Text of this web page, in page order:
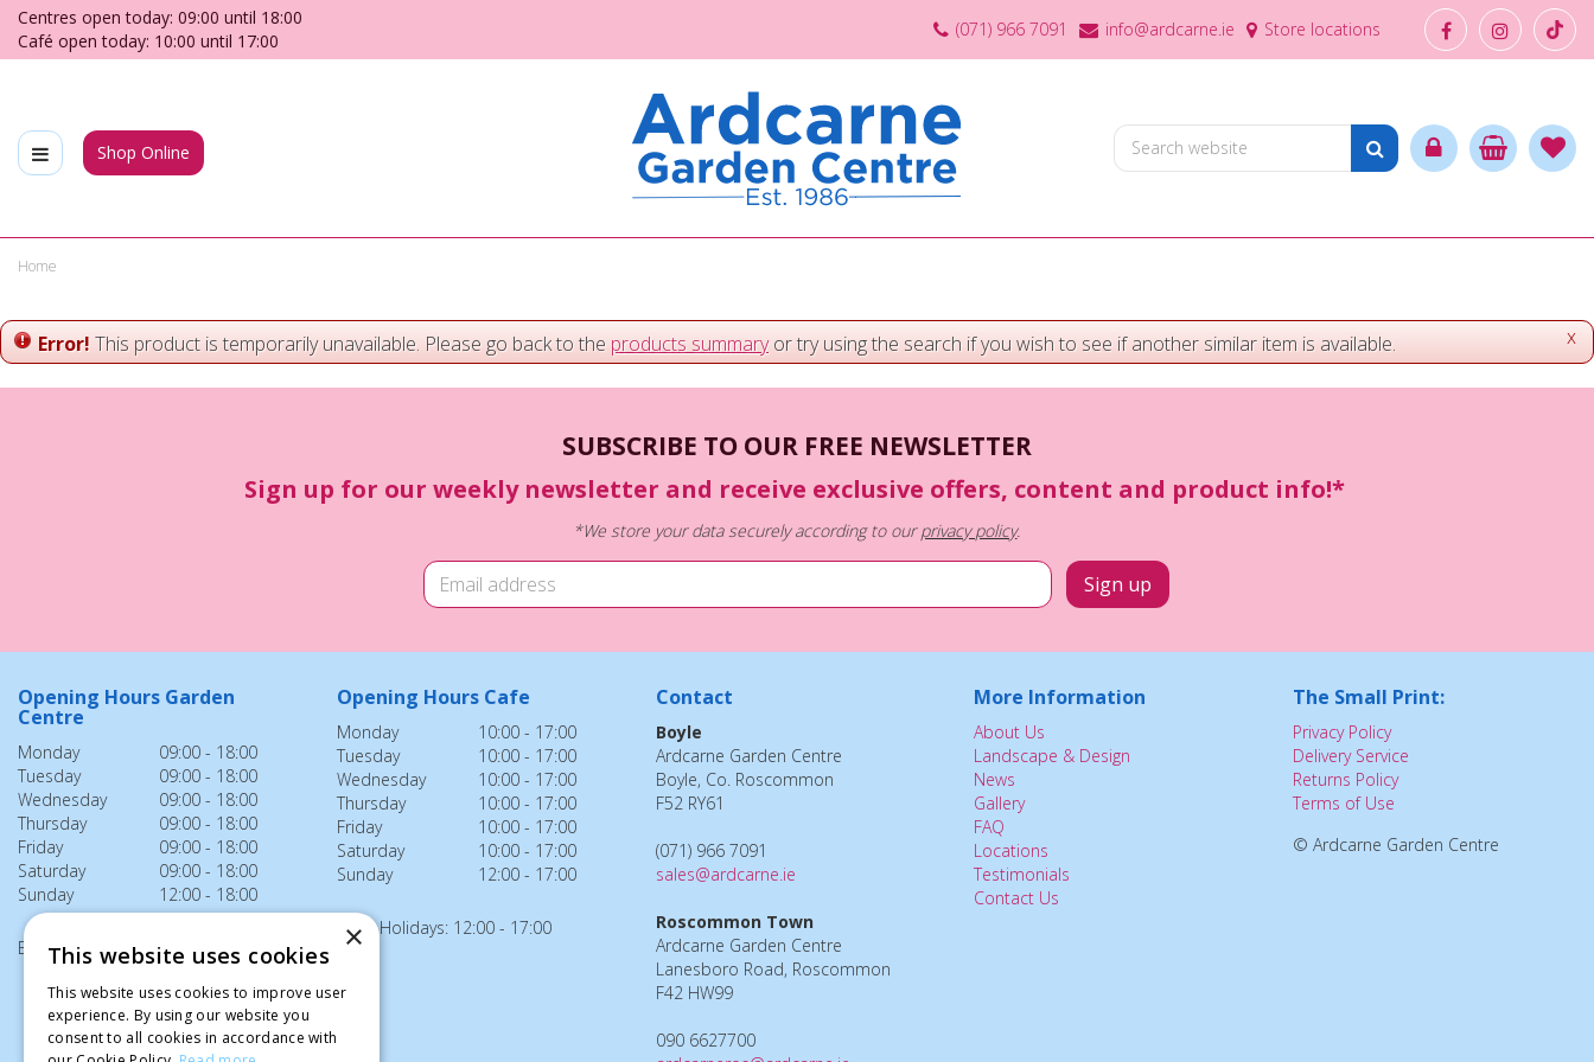
Jump
content
Home
Centres open today: 09:00 until 18:00
Café open today: 10:00 until 17:00
(071) 966 7091 info@ardcarne.ie Store locations
Shop Online
x
Error! This product is temporarily unavailable. Please go back to the products summaryor try using the search if you wish to see if another similar item is available.
SUBSCRIBE TO OUR FREE NEWSLETTER
Sign up for our weekly newsletter and receive exclusive offers, content and product info!*
*We store your data securely according to ourprivacy policy.
Opening Hours Garden
Centre
Monday
09:00 - 18:00
Tuesday
09:00 - 18:00
Wednesday
09:00 - 18:00
Thursday
09:00 - 18:00
Friday
09:00 - 18:00
Saturday
09:00 - 18:00
Sunday
12:00 - 18:00
Bank Holidays: 12:00 - 18:00
Opening Hours Cafe
Monday
10:00 - 17:00
Tuesday
10:00 - 17:00
Wednesday
10:00 - 17:00
Thursday
10:00 - 17:00
Friday
10:00 - 17:00
Saturday
10:00 - 17:00
Sunday
12:00 - 17:00
Bank Holidays: 12:00 - 17:00
Contact
Boyle
Ardcarne Garden Centre
Boyle, Co. Roscommon
F52 RY61
(071) 966 7091
sales@ardcarne.ie
Roscommon Town
Ardcarne Garden Centre
Lanesboro Road, Roscommon
F42 HW99
090 6627700
More Information
About Us
Landscape & Design
News
Gallery
FAQ
Locations
Testimonials
Contact Us
The Small Print:
Privacy Policy
Delivery Service
Returns Policy
Terms of Use
© Ardcarne Garden Centre
×
This website uses cookies
This website uses cookies to improve user
experience. By using our website you
consent to all cookies in accordance with